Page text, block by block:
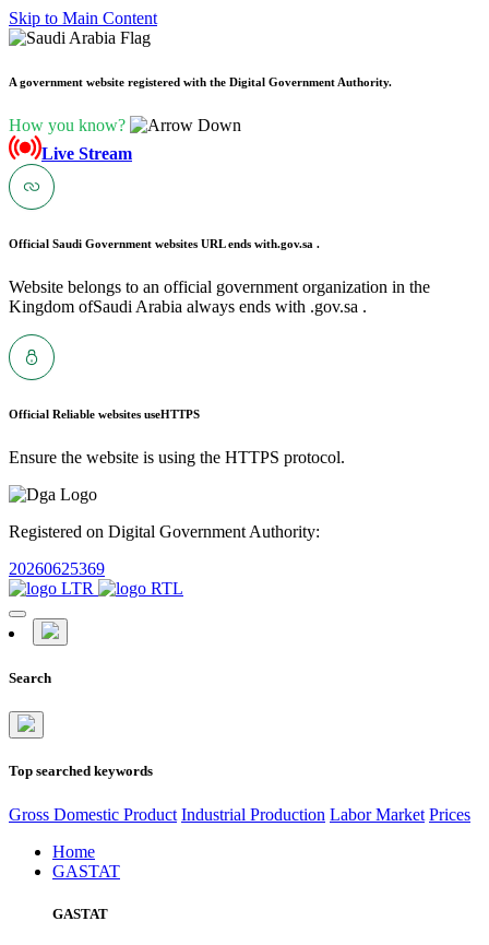
Skip to Main Content
A government website registered with the Digital Government Authority.
How you know?
Live Stream
Official Saudi Government websites URL ends with.gov.sa .
Website belongs to an official government organization in the
Kingdom ofSaudi Arabia always ends with .gov.sa .
Official Reliable websites useHTTPS
Ensure the website is using the HTTPS protocol.
Registered on Digital Government Authority:
20260625369
Search
Top searched keywords
Gross Domestic Product Industrial Production Labor Market Prices
Home
GASTAT
GASTAT